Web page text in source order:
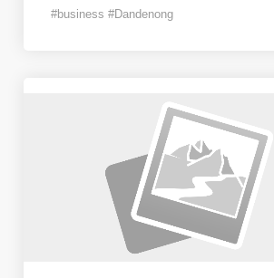
#business #Dandenong